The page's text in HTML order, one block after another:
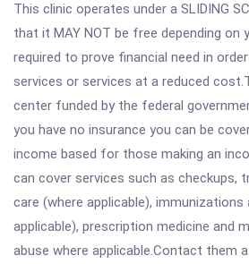
This clinic operates under a SLIDING
that it MAY NOT be free depending on
required to prove financial need in
services or services at a reduced
center funded by the federal
you have no insurance you can be
income based for those making an
can cover services such as checkups,
care (where applicable), immunizations
applicable), prescription medicine and
abuse where applicable.Contact them